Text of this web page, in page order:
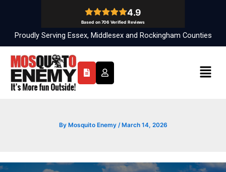
Proudly Serving Essex, Middlesex and Rockingham Counties
Menu
By Mosquito Enemy /March 14, 2026